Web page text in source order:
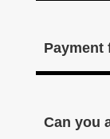
Payment
Can you